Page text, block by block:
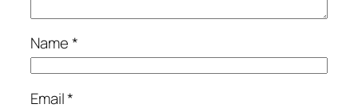
Name*
Email*